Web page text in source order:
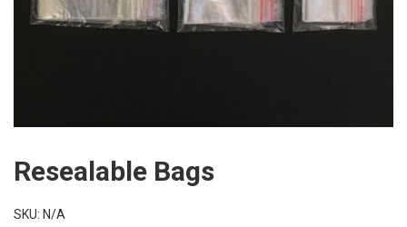
Resealable Bags
SKU: N/A